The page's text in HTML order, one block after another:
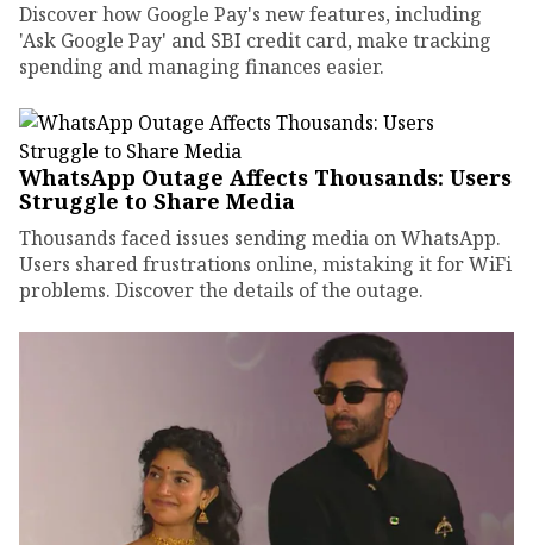
Discover how Google Pay's new features, including
'Ask Google Pay' and SBI credit card, make tracking
spending and managing finances easier.
WhatsApp Outage Affects Thousands: Users
Struggle to Share Media
Thousands faced issues sending media on WhatsApp.
Users shared frustrations online, mistaking it for WiFi
problems. Discover the details of the outage.